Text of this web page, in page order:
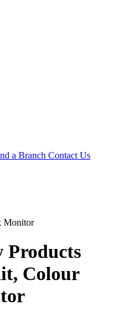
a Branch Contact Us
Products
Colour